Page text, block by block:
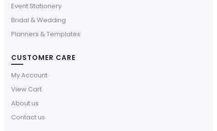
Event Stationery
Bridal & Wedding
Planners & Templates
CUSTOMER CARE
My Account
View Cart
About us
Contact us